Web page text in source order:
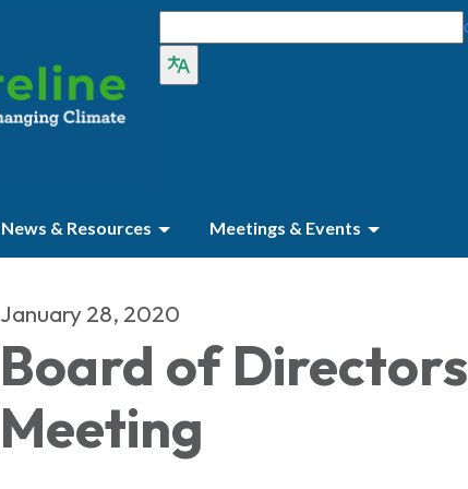
News & Resources Meetings & Events
January 28, 2020
Board of Directors
Meeting